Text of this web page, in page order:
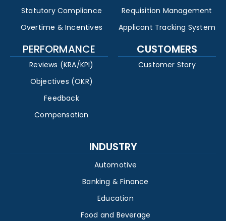
Statutory Compliance
Overtime & Incentives
Requisition Management
Applicant Tracking System
PERFORMANCE
Reviews (KRA/KPI)
Objectives (OKR)
Feedback
Compensation
CUSTOMERS
Customer Story
INDUSTRY
Automotive
Banking & Finance
Education
Food and Beverage